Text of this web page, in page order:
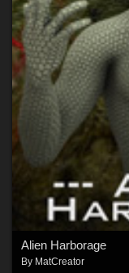
Alien Harborage
By MatCreator